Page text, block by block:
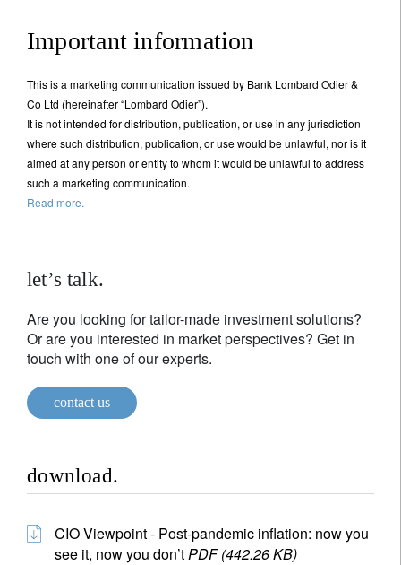
Important information
This is a marketing communication issued by Bank Lombard Odier &
Co Ltd (hereinafter “Lombard Odier”).
It is not intended for distribution, publication, or use in any jurisdiction
where such distribution, publication, or use would be unlawful, nor is it
aimed at any person or entity to whom it would be unlawful to address
such a marketing communication.
Read more.
let’s talk.
Are you looking for tailor-made investment solutions?
Or are you interested in market perspectives? Get in
touch with one of our experts.
contact us
download.
CIO Viewpoint - Post-pandemic inflation: now you
see it, now you don’tPDF (442.26 KB)